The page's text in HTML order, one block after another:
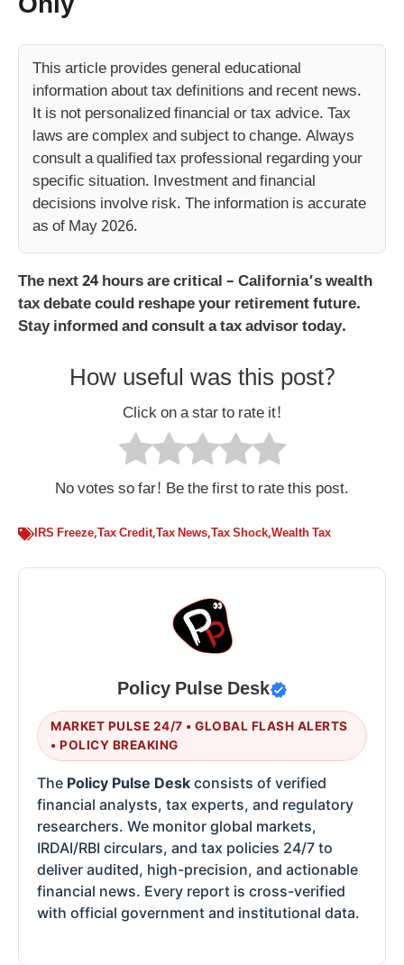
This article provides general educational
information about tax definitions and recent news.
It is not personalized financial or tax advice. Tax
laws are complex and subject to change. Always
consult a qualified tax professional regarding your
specific situation. Investment and financial
decisions involve risk. The information is accurate
as of May 2026.
The next 24 hours are critical – California’s wealth
tax debate could reshape your retirement future.
Stay informed and consult a tax advisor today.
How useful was this post?
Click on a star to rate it!
No votes so far! Be the first to rate this post.
IRS Freeze,Tax Credit,Tax News,Tax Shock,Wealth Tax
Policy Pulse Desk
MARKET PULSE 24/7 • GLOBAL FLASH ALERTS
• POLICY BREAKING
The Policy Pulse Desk consists of verified
financial analysts, tax experts, and regulatory
researchers. We monitor global markets,
IRDAI/RBI circulars, and tax policies 24/7 to
deliver audited, high-precision, and actionable
financial news. Every report is cross-verified
with official government and institutional data.